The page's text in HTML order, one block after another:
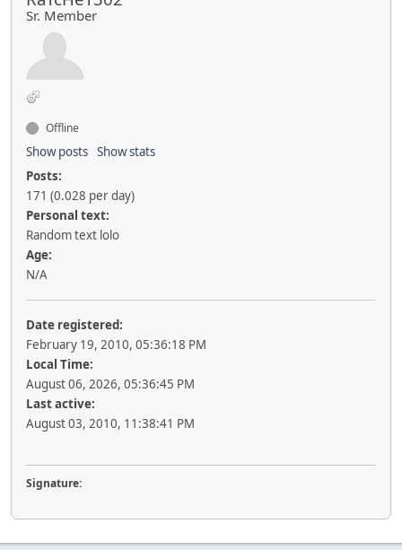
Sr. Member
Offline
Show posts Show stats
Posts:
171 (0.028 per day)
Personal text:
Random text lolo
Age:
N/A
Date registered:
February 19, 2010, 05:36:18 PM
Local Time:
August 06, 2026, 05:36:45 PM
Last active:
August 03, 2010, 11:38:41 PM
Signature: